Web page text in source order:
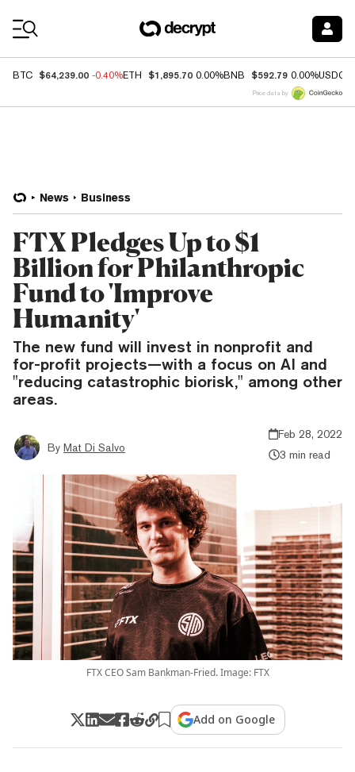
BTC $64,239.00 -0.40%ETH $1,895.70 0.00%BNB $592.79 0.00%USDC
Price data by
News Business
FTX Pledges Up to $1
Billion for Philanthropic
Fund to 'Improve
Humanity'
The new fund will invest in nonprofit and
for-profit projects—with a focus on AI and
"reducing catastrophic biorisk," among other
areas.
By Mat Di Salvo
Feb 28, 2022
3 min read
FTX CEO Sam Bankman-Fried. Image: FTX
Add on Google